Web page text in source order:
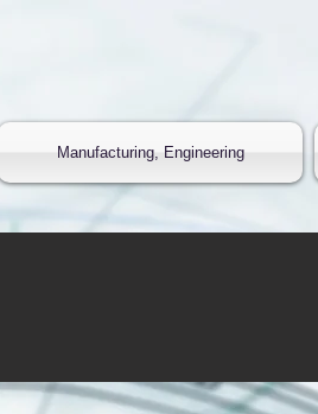
Manufacturing, Engineering